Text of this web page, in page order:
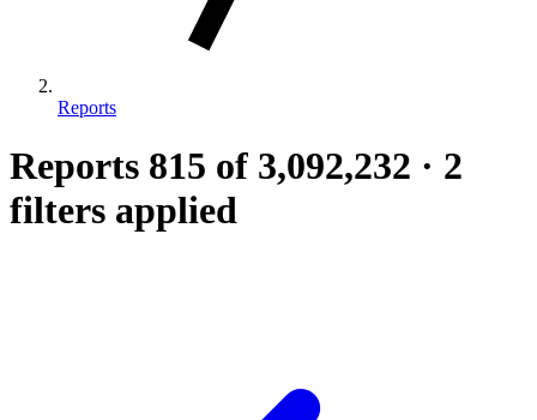
Reports
Reports 815 of 3,092,232 · 2
filters applied